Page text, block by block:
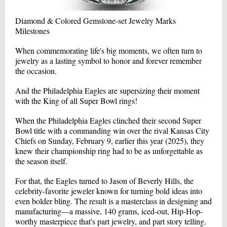
Diamond & Colored Gemstone-set Jewelry Marks
Milestones
When commemorating life's big moments, we often turn to
jewelry as a lasting symbol to honor and forever remember
the occasion.
And the Philadelphia Eagles are supersizing their moment
with the King of all Super Bowl rings!
When the Philadelphia Eagles clinched their second Super
Bowl title with a commanding win over the rival Kansas City
Chiefs on Sunday, February 9, earlier this year (2025), they
knew their championship ring had to be as unforgettable as
the season itself.
For that, the Eagles turned to Jason of Beverly Hills, the
celebrity-favorite jeweler known for turning bold ideas into
even bolder bling. The result is a masterclass in designing and
manufacturing—a massive, 140 grams, iced-out, Hip-Hop-
worthy masterpiece that's part jewelry, and part story telling.